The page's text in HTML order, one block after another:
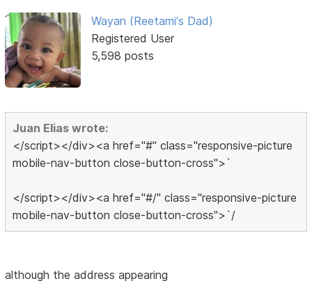
Wayan (Reetami's Dad)
Registered User
5,598 posts
Juan Elias wrote:
</script></div><a href="#" class="responsive-picture
mobile-nav-button close-button-cross">`
</script></div><a href="#/" class="responsive-picture
mobile-nav-button close-button-cross">`/
although the address appearing